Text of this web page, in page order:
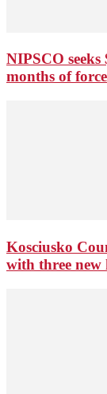
NIPSCO
months of
Kosciusko
with three new